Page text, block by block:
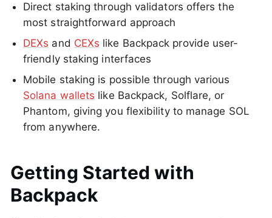
Direct staking through validators offers the
most straightforward approach
DEXs and CEXs like Backpack provide user-
friendly staking interfaces
Mobile staking is possible through various
Solana wallets like Backpack, Solflare, or
Phantom, giving you flexibility to manage SOL
from anywhere.
Getting Started with
Backpack